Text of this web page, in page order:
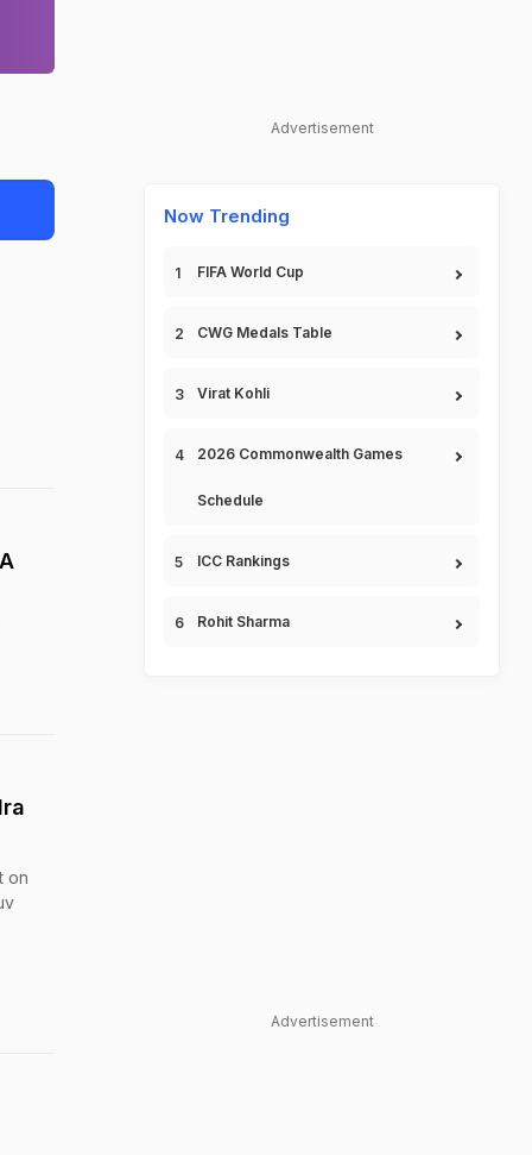
on
Advertisement
Now Trending
FIFA World Cup
CWG Medals Table
Virat Kohli
2026 Commonwealth Games
Schedule
ICC Rankings
Rohit Sharma
Advertisement